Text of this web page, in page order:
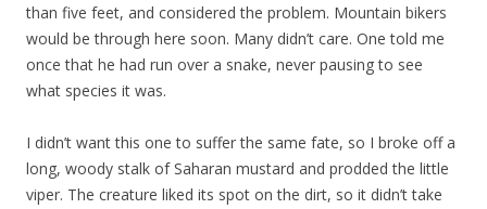
than five feet, and considered the problem. Mountain bikers
would be through here soon. Many didn’t care. One told me
once that he had run over a snake, never pausing to see
what species it was.
I didn’t want this one to suffer the same fate, so I broke off a
long, woody stalk of Saharan mustard and prodded the little
viper. The creature liked its spot on the dirt, so it didn’t take